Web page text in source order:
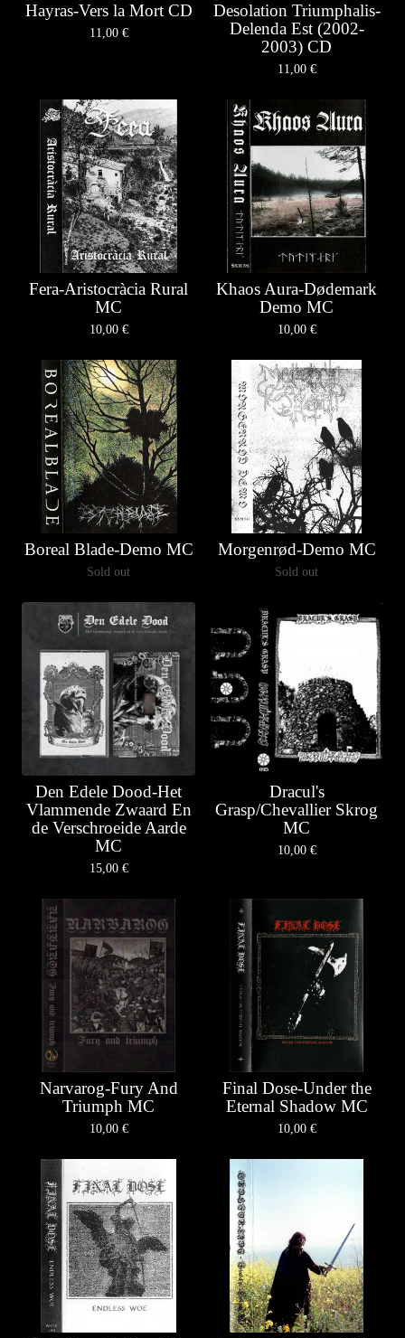
Hayras-Vers la Mort CD
11,00 €
Desolation Triumphalis-
Delenda Est (2002-
2003) CD
11,00 €
Fera-Aristocràcia Rural
MC
10,00 €
Khaos Aura-Dødemark
Demo MC
10,00 €
Boreal Blade-Demo MC
Sold out
Morgenrød-Demo MC
Sold out
Den Edele Dood-Het
Vlammende Zwaard En
de Verschroeide Aarde
MC
15,00 €
Dracul's
Grasp/Chevallier Skrog
MC
10,00 €
Narvarog-Fury And
Triumph MC
10,00 €
Final Dose-Under the
Eternal Shadow MC
10,00 €